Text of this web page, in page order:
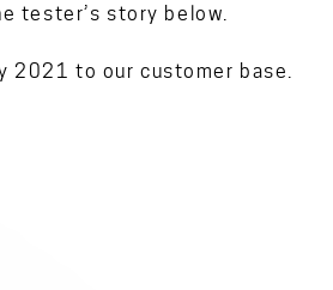
tester’s story below.
2021 to our customer base.